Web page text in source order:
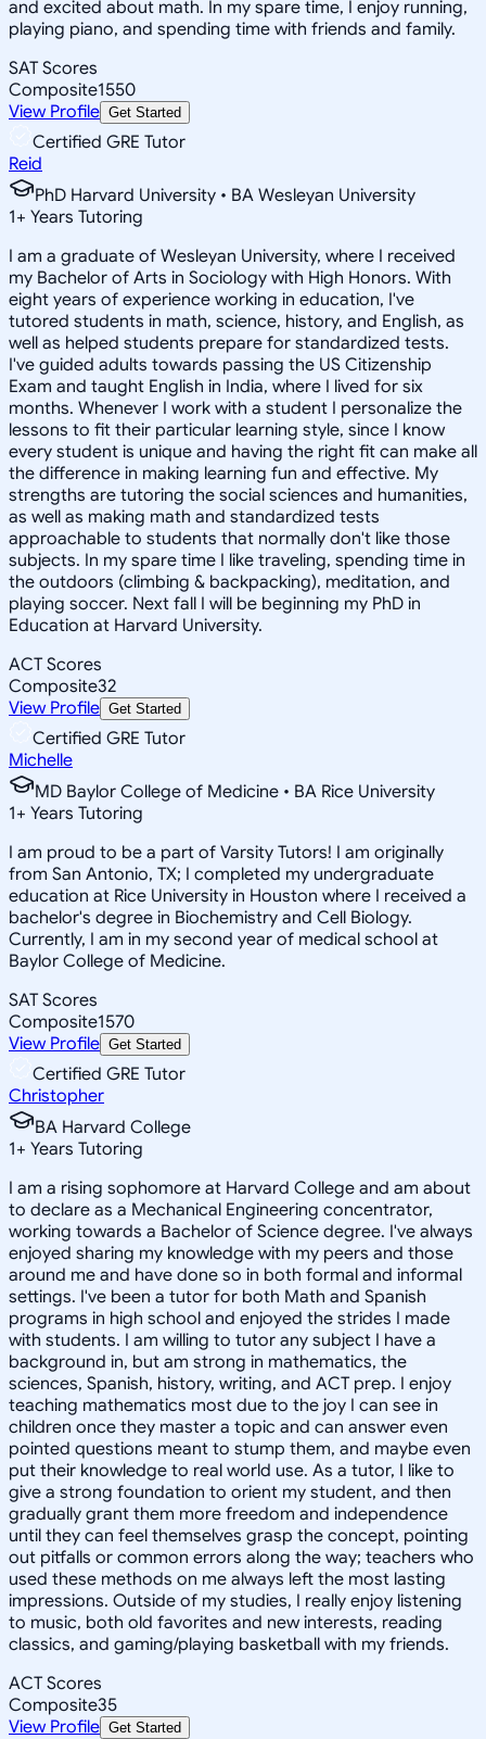
and excited about math. In my spare time, I enjoy running,
playing piano, and spending time with friends and family.
SAT Scores
Composite1550
View Profile Get Started
Certified GRE Tutor
Reid
PhD Harvard University • BA Wesleyan University
1+ Years Tutoring
I am a graduate of Wesleyan University, where I received
my Bachelor of Arts in Sociology with High Honors. With
eight years of experience working in education, I've
tutored students in math, science, history, and English, as
well as helped students prepare for standardized tests.
I've guided adults towards passing the US Citizenship
Exam and taught English in India, where I lived for six
months. Whenever I work with a student I personalize the
lessons to fit their particular learning style, since I know
every student is unique and having the right fit can make all
the difference in making learning fun and effective. My
strengths are tutoring the social sciences and humanities,
as well as making math and standardized tests
approachable to students that normally don't like those
subjects. In my spare time I like traveling, spending time in
the outdoors (climbing & backpacking), meditation, and
playing soccer. Next fall I will be beginning my PhD in
Education at Harvard University.
ACT Scores
Composite32
View Profile Get Started
Certified GRE Tutor
Michelle
MD Baylor College of Medicine • BA Rice University
1+ Years Tutoring
I am proud to be a part of Varsity Tutors! I am originally
from San Antonio, TX; I completed my undergraduate
education at Rice University in Houston where I received a
bachelor's degree in Biochemistry and Cell Biology.
Currently, I am in my second year of medical school at
Baylor College of Medicine.
SAT Scores
Composite1570
View Profile Get Started
Certified GRE Tutor
Christopher
BA Harvard College
1+ Years Tutoring
I am a rising sophomore at Harvard College and am about
to declare as a Mechanical Engineering concentrator,
working towards a Bachelor of Science degree. I've always
enjoyed sharing my knowledge with my peers and those
around me and have done so in both formal and informal
settings. I've been a tutor for both Math and Spanish
programs in high school and enjoyed the strides I made
with students. I am willing to tutor any subject I have a
background in, but am strong in mathematics, the
sciences, Spanish, history, writing, and ACT prep. I enjoy
teaching mathematics most due to the joy I can see in
children once they master a topic and can answer even
pointed questions meant to stump them, and maybe even
put their knowledge to real world use. As a tutor, I like to
give a strong foundation to orient my student, and then
gradually grant them more freedom and independence
until they can feel themselves grasp the concept, pointing
out pitfalls or common errors along the way; teachers who
used these methods on me always left the most lasting
impressions. Outside of my studies, I really enjoy listening
to music, both old favorites and new interests, reading
classics, and gaming/playing basketball with my friends.
ACT Scores
Composite35
View Profile Get Started